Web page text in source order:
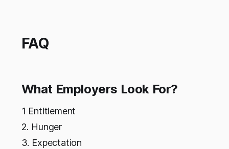
FAQ
What Employers Look For?
1 Entitlement
2. Hunger
3. Expectation